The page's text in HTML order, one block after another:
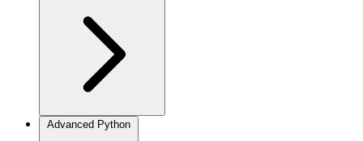
Advanced Python